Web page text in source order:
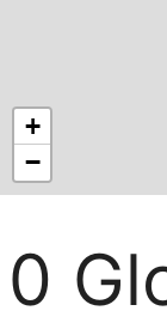
+
−
0